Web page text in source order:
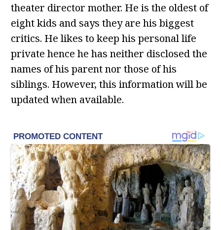
theater director mother. He is the oldest of
eight kids and says they are his biggest
critics. He likes to keep his personal life
private hence he has neither disclosed the
names of his parent nor those of his
siblings. However, this information will be
updated when available.